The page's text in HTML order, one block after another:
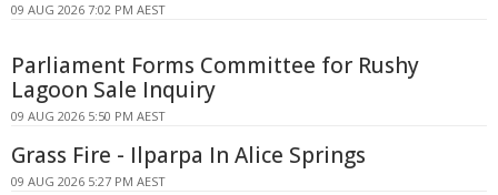
09 AUG 2026 7:02 PM AEST
Parliament Forms Committee for Rushy
Lagoon Sale Inquiry
09 AUG 2026 5:50 PM AEST
Grass Fire - Ilparpa In Alice Springs
09 AUG 2026 5:27 PM AEST